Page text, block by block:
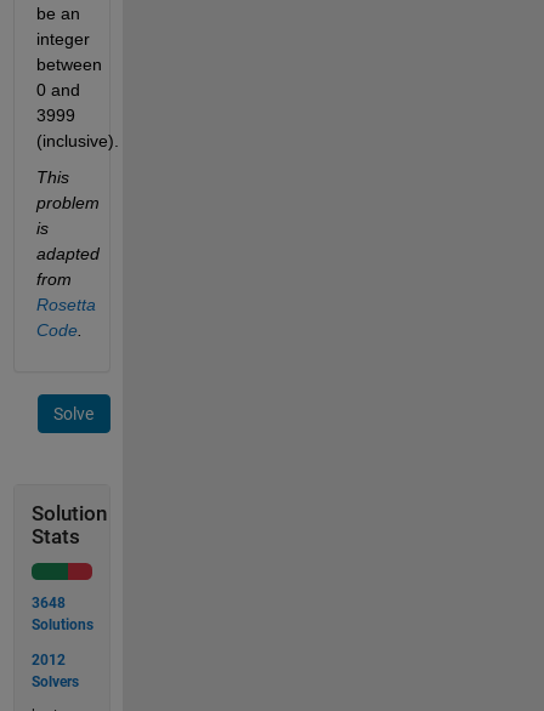
be an
integer
between
0 and
3999
(inclusive).
This
problem
is
adapted
from
Rosetta
Code.
Solve
Solution
Stats
3648
Solutions
2012
Solvers